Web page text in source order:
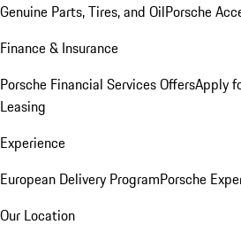
Genuine Parts, Tires, and OilPorsche
Finance & Insurance
Porsche Financial Services OffersApply
Leasing
Experience
European Delivery ProgramPorsche
Our Location